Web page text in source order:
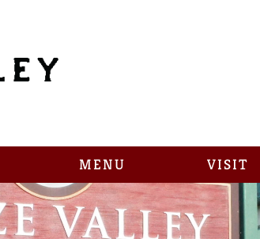
MENU VISIT